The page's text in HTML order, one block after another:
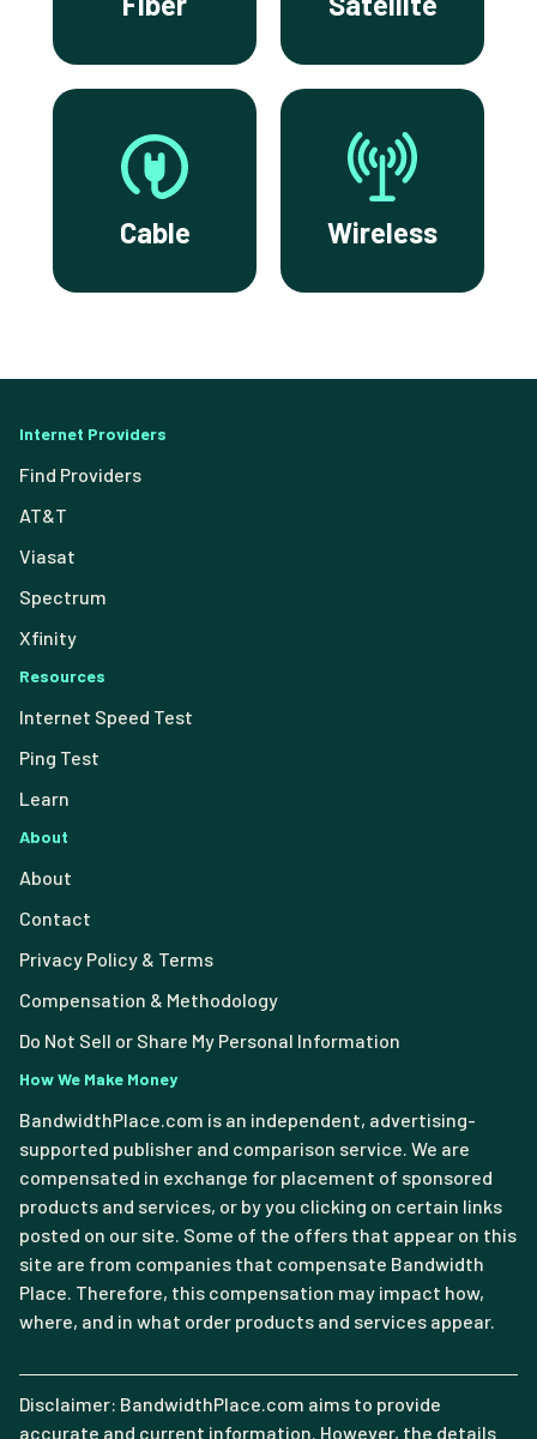
Cable Wireless
Internet Providers
Find Providers
AT&T
Viasat
Spectrum
Xfinity
Resources
Internet Speed Test
Ping Test
Learn
About
About
Contact
Privacy Policy & Terms
Compensation & Methodology
Do Not Sell or Share My Personal Information
How We Make Money
BandwidthPlace.com is an independent, advertising-
supported publisher and comparison service. We are
compensated in exchange for placement of sponsored
products and services, or by you clicking on certain links
posted on our site. Some of the offers that appear on this
site are from companies that compensate Bandwidth
Place. Therefore, this compensation may impact how,
where, and in what order products and services appear.
Disclaimer: BandwidthPlace.com aims to provide
accurate and current information. However, the details